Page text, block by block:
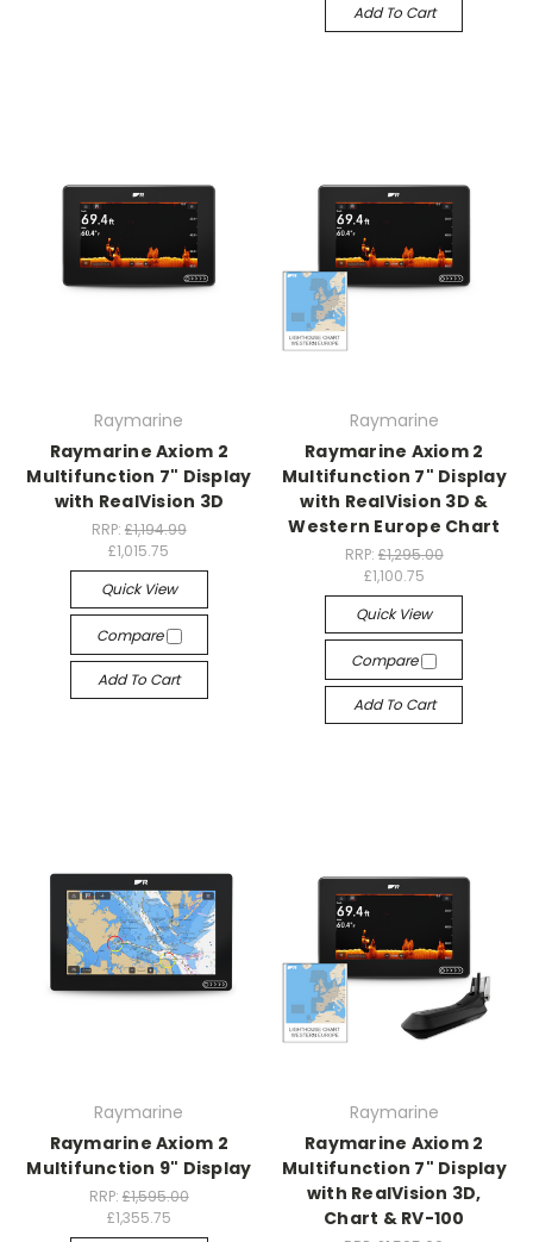
Add To Cart
Raymarine
Raymarine Axiom 2
Multifunction 7" Display
with RealVision 3D
RRP: £1,194.99
£1,015.75
Quick View
Compare
Add To Cart
Raymarine
Raymarine Axiom 2
Multifunction 7" Display
with RealVision 3D &
Western Europe Chart
RRP: £1,295.00
£1,100.75
Quick View
Compare
Add To Cart
Raymarine
Raymarine Axiom 2
Multifunction 9" Display
RRP: £1,595.00
£1,355.75
Raymarine
Raymarine Axiom 2
Multifunction 7" Display
with RealVision 3D,
Chart & RV-100